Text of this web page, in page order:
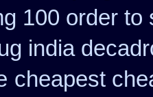
100 order to
india
cheapest